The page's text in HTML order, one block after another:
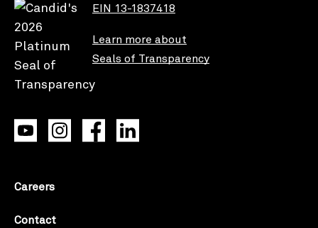
EIN 13-1837418
Learn more about
Seals of Transparency
Careers
Contact